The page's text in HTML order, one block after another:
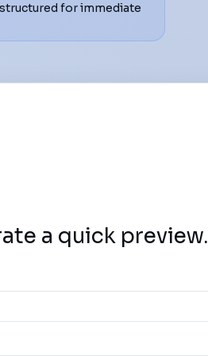
for immediate
a quick preview.